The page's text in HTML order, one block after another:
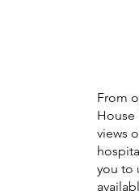
From
House
views
you to